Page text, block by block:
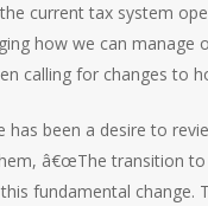
current tax system
how we can
calling for changes to
has been a desire to
â€œThe transition
fundamental change.